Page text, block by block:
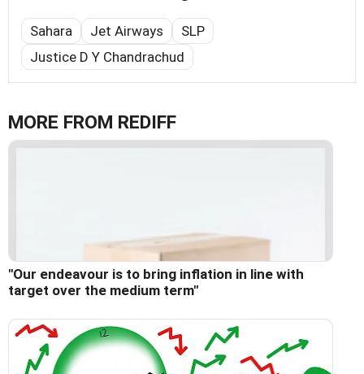
Sahara Jet Airways
SLP
Justice D Y Chandrachud
MORE FROM REDIFF
"Our endeavour is to bring inflation in line with
target over the medium term"